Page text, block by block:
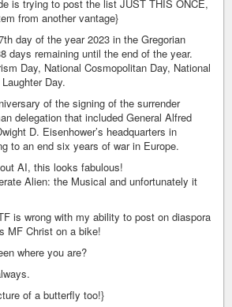
is trying to post the list JUST THIS ONCE,
from another vantage}
day of the year 2023 in the Gregorian
days remaining until the end of the year.
Day, National Cosmopolitan Day, National
Day.
of the signing of the surrender
delegation that included General Alfred
D. Eisenhower’s headquarters in
to an end six years of war in Europe.
AI, this looks fabulous!
Alien: the Musical and unfortunately it
is wrong with my ability to post on diaspora
MF Christ on a bike!
where you are?
of a butterfly too!}